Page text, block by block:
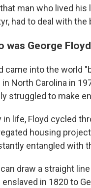
man who lived his
had to deal with
was George
came into the world
in North Carolina in
struggled to make
in life, Floyd cycled
housing
entangled with
draw a straight
enslaved in 1820 to